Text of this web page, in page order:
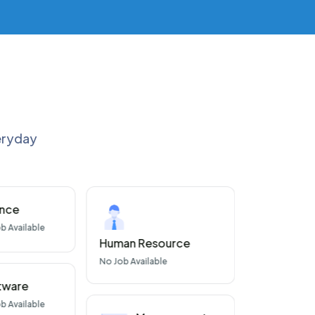
Available
Available
Human Resource
No Job Available